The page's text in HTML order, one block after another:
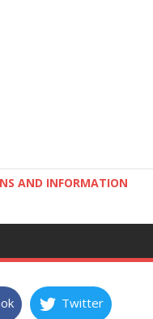
AND INFORMATION
Twitter